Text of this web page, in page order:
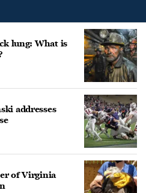
lung: What is
addresses
of Virginia